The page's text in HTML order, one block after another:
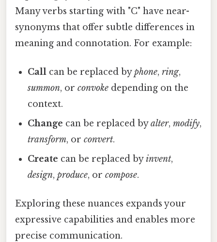
Many verbs starting with "C" have near-
synonyms that offer subtle differences in
meaning and connotation. For example:
Call can be replaced byphone,ring,
summon, orconvoke depending on the
context.
Change can be replaced byalter,modify,
transform, orconvert.
Create can be replaced byinvent,
design,produce, orcompose.
Exploring these nuances expands your
expressive capabilities and enables more
precise communication.